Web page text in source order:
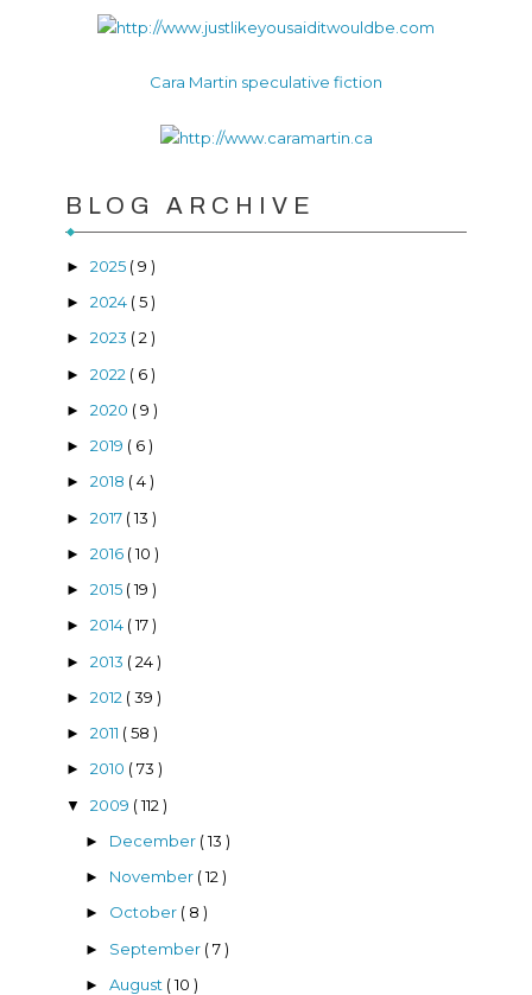
Cara Martin speculative fiction
BLOG ARCHIVE
► 2025 ( 9 )
► 2024 ( 5 )
► 2023 ( 2 )
► 2022 ( 6 )
► 2020 ( 9 )
► 2019 ( 6 )
► 2018 ( 4 )
► 2017 ( 13 )
► 2016 ( 10 )
► 2015 ( 19 )
► 2014 ( 17 )
► 2013 ( 24 )
► 2012 ( 39 )
► 2011 ( 58 )
► 2010 ( 73 )
▼ 2009 ( 112 )
► December ( 13 )
► November ( 12 )
► October ( 8 )
► September ( 7 )
► August ( 10 )